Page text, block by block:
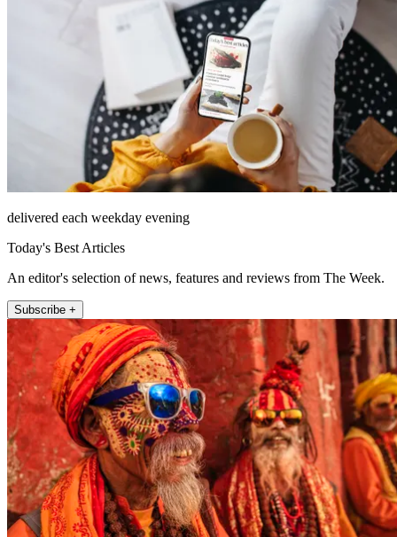
delivered each weekday evening
Today's Best Articles
An editor's selection of news, features and reviews from The Week.
Subscribe +